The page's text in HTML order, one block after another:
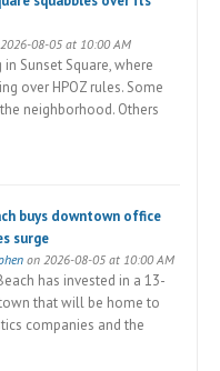
08-05 at 10:00 AM
Sunset Square, where
over HPOZ rules. Some
neighborhood. Others
buys downtown office
surge
on 2026-08-05 at 10:00 AM
has invested in a 13-
that will be home to
companies and the